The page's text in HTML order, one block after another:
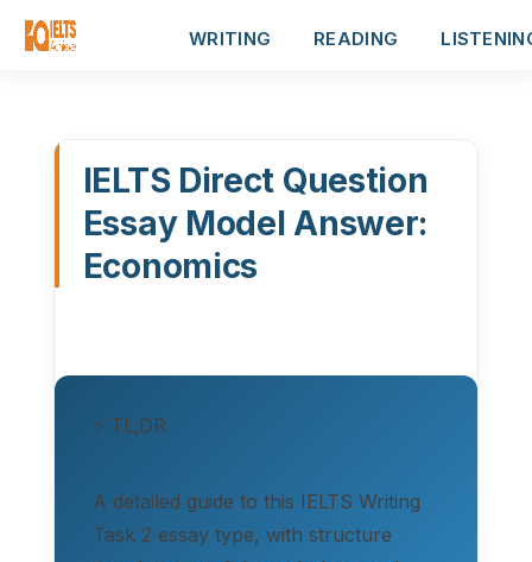
WRITING READING
IELTS Direct Question
Essay Model Answer:
Economics
⚡ TL;DR
A detailed guide to this IELTS Writing
Task 2 essay type, with structure